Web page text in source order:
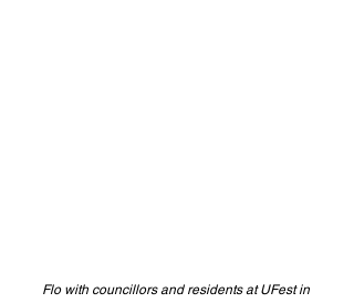
Flo with councillors and residents at UFest in